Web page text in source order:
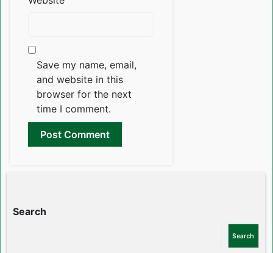
Save my name, email,
and website in this
browser for the next
time I comment.
Search
Search